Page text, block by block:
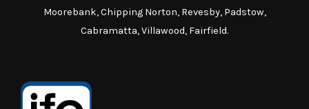
Moorebank, Chipping Norton, Revesby, Padstow,
Cabramatta, Villawood, Fairfield.